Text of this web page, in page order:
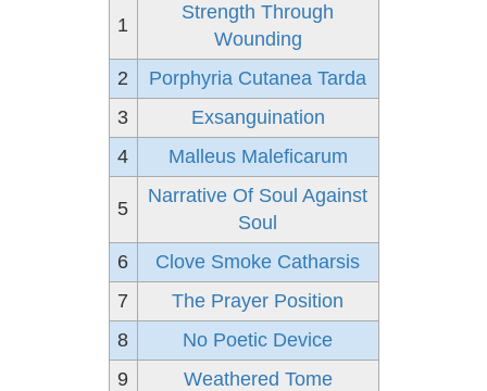
1
Strength Through
Wounding
2
Porphyria Cutanea Tarda
3
Exsanguination
4
Malleus Maleficarum
5
Narrative Of Soul Against
Soul
6
Clove Smoke Catharsis
7
The Prayer Position
8
No Poetic Device
9
Weathered Tome